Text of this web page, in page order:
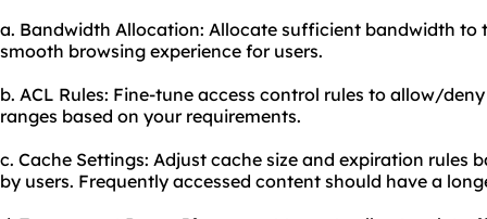
a. Bandwidth Allocation: Allocate sufficient bandwidth to
smooth browsing experience for users.
b. ACL Rules: Fine-tune access control rules to allow/
ranges based on your requirements.
c. Cache Settings: Adjust cache size and expiration rules
by users. Frequently accessed content should have a